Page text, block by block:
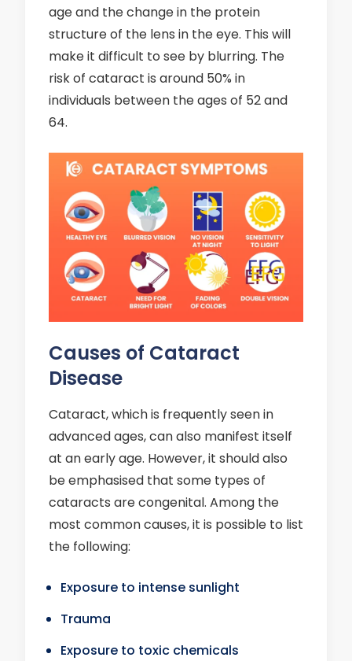
age and the change in the protein
structure of the lens in the eye. This will
make it difficult to see by blurring. The
risk of cataract is around 50% in
individuals between the ages of 52 and
64.
Causes of Cataract
Disease
Cataract, which is frequently seen in
advanced ages, can also manifest itself
at an early age. However, it should also
be emphasised that some types of
cataracts are congenital. Among the
most common causes, it is possible to list
the following:
Exposure to intense sunlight
Trauma
Exposure to toxic chemicals